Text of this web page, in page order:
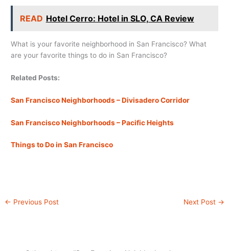
READ Hotel Cerro: Hotel in SLO, CA Review
What is your favorite neighborhood in San Francisco? What
are your favorite things to do in San Francisco?
Related Posts:
San Francisco Neighborhoods – Divisadero Corridor
San Francisco Neighborhoods – Pacific Heights
Things to Do in San Francisco
← Previous Post Next Post →